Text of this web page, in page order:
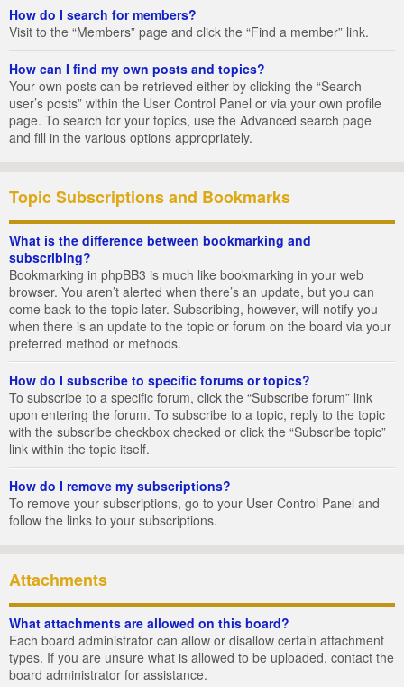
How do I search for members?
Visit to the “Members” page and click the “Find a member” link.
How can I find my own posts and topics?
Your own posts can be retrieved either by clicking the “Search
user’s posts” within the User Control Panel or via your own profile
page. To search for your topics, use the Advanced search page
and fill in the various options appropriately.
Topic Subscriptions and Bookmarks
What is the difference between bookmarking and
subscribing?
Bookmarking in phpBB3 is much like bookmarking in your web
browser. You aren’t alerted when there’s an update, but you can
come back to the topic later. Subscribing, however, will notify you
when there is an update to the topic or forum on the board via your
preferred method or methods.
How do I subscribe to specific forums or topics?
To subscribe to a specific forum, click the “Subscribe forum” link
upon entering the forum. To subscribe to a topic, reply to the topic
with the subscribe checkbox checked or click the “Subscribe topic”
link within the topic itself.
How do I remove my subscriptions?
To remove your subscriptions, go to your User Control Panel and
follow the links to your subscriptions.
Attachments
What attachments are allowed on this board?
Each board administrator can allow or disallow certain attachment
types. If you are unsure what is allowed to be uploaded, contact the
board administrator for assistance.